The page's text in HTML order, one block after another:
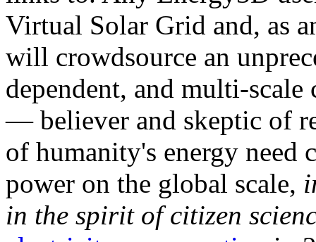
Virtual Solar Grid and, as
will crowdsource an
dependent, and multi-
— believer and skeptic of
of humanity's energy need
power on the global scale,
in the spirit of citizen